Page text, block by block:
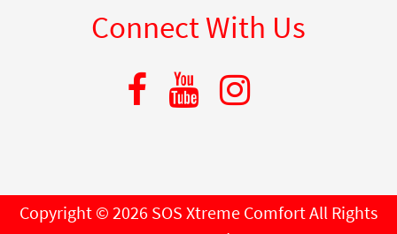
Connect With Us
Copyright © 2026 SOS Xtreme Comfort All Rights